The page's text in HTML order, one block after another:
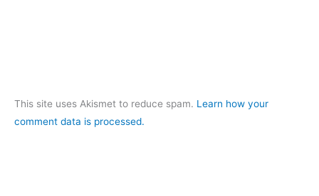
This site uses Akismet to reduce spam. Learn how your
comment data is processed.